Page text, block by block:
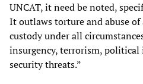
UNCAT, it need be noted,
It outlaws torture and abuse
custody under all
insurgency, terrorism,
security threats.”